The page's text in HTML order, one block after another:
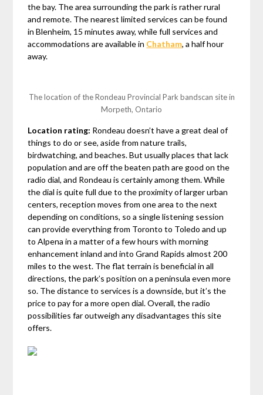
the bay. The area surrounding the park is rather rural
and remote. The nearest limited services can be found
in Blenheim, 15 minutes away, while full services and
accommodations are available in Chatham, a half hour
away.
The location of the Rondeau Provincial Park bandscan site in
Morpeth, Ontario
Location rating: Rondeau doesn’t have a great deal of
things to do or see, aside from nature trails,
birdwatching, and beaches. But usually places that lack
population and are off the beaten path are good on the
radio dial, and Rondeau is certainly among them. While
the dial is quite full due to the proximity of larger urban
centers, reception moves from one area to the next
depending on conditions, so a single listening session
can provide everything from Toronto to Toledo and up
to Alpena in a matter of a few hours with morning
enhancement inland and into Grand Rapids almost 200
miles to the west. The flat terrain is beneficial in all
directions, the park’s position on a peninsula even more
so. The distance to services is a downside, but it’s the
price to pay for a more open dial. Overall, the radio
possibilities far outweigh any disadvantages this site
offers.